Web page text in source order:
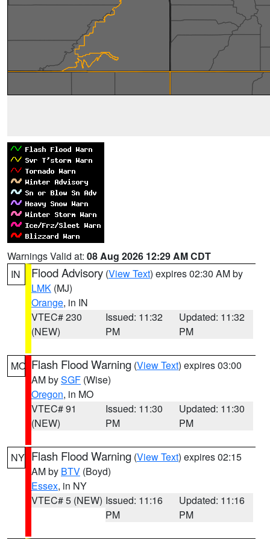
Warnings Valid at: 08 Aug 2026 12:29 AM CDT
IN
Flood Advisory (View Text) expires 02:30 AM by
LMK (MJ)
Orange, in IN
VTEC# 230
(NEW)
Issued: 11:32
PM
Updated: 11:32
PM
MO Flash Flood Warning (View Text) expires 03:00
AM bySGF (Wise)
Oregon, in MO
VTEC# 91
(NEW)
Issued: 11:30
PM
Updated: 11:30
PM
NY Flash Flood Warning (View Text) expires 02:15
AM by BTV (Boyd)
Essex, in NY
VTEC# 5 (NEW) Issued: 11:16
PM
Updated: 11:16
PM